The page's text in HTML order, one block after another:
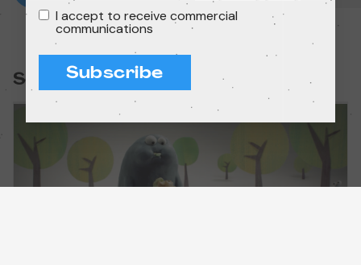
Session:
I accept to receive commercial
communications
Subscribe